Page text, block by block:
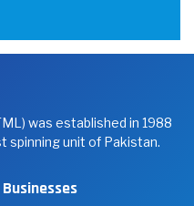
was established in 1988
spinning unit of Pakistan.
Businesses